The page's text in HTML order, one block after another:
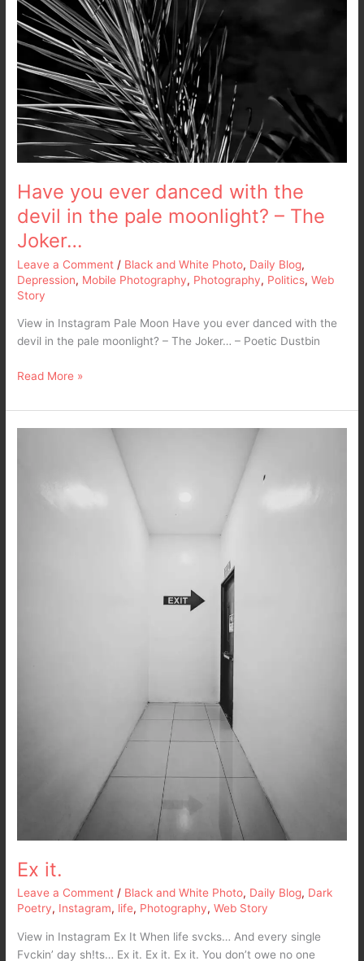
Have you ever danced with the
devil in the pale moonlight? – The
Joker…
Leave a Comment / Black and White Photo, Daily Blog,
Depression, Mobile Photography, Photography, Politics,Web
Story
View in Instagram Pale Moon Have you ever danced with the
devil in the pale moonlight? – The Joker… – Poetic Dustbin
Read More »
Ex it.
Leave a Comment / Black and White Photo, Daily Blog, Dark
Poetry, Instagram, life, Photography,Web Story
View in Instagram Ex It When life svcks… And every single
Fvckin’ day sh!ts… Ex it. Ex it. Ex it. You don’t owe no one